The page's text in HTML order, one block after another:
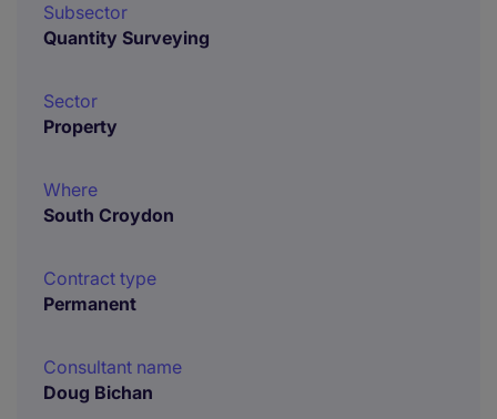
Subsector
Quantity Surveying
Sector
Property
Where
South Croydon
Contract type
Permanent
Consultant name
Doug Bichan